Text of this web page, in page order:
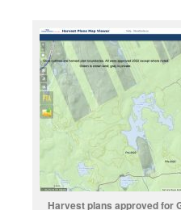
Harvest plans approved for